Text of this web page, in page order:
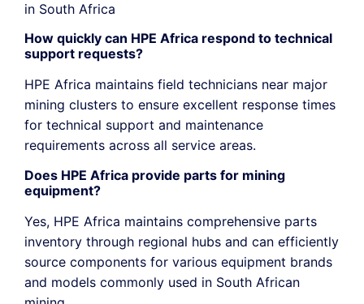
in South Africa
How quickly can HPE Africa respond to technical
support requests?
HPE Africa maintains field technicians near major
mining clusters to ensure excellent response times
for technical support and maintenance
requirements across all service areas.
Does HPE Africa provide parts for mining
equipment?
Yes, HPE Africa maintains comprehensive parts
inventory through regional hubs and can efficiently
source components for various equipment brands
and models commonly used in South African